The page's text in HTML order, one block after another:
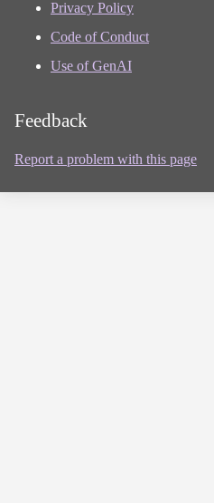
Privacy Policy
Code of Conduct
Use of GenAI
Feedback
Report a problem with this page